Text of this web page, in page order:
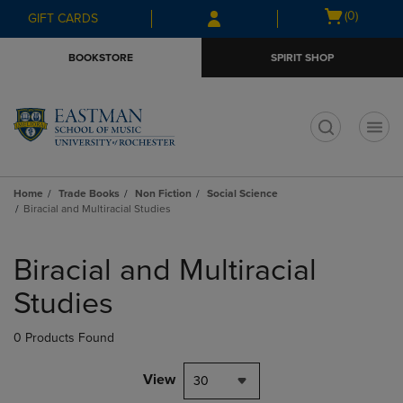
Skip
to
Skip
to
menu
GIFT CARDS
Open
(0)
BOOKSTORE SPIRIT SHOP
Home Trade Books Non Fiction
Social Science
Biracial and Multiracial Studies
products
Biracial and Multiracial
Studies
0 Products Found
View 30